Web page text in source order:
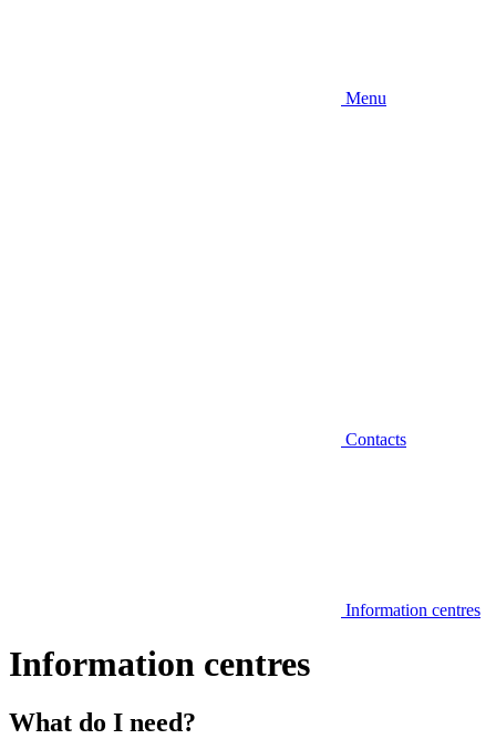
Menu
Contacts
Information centres
Information centres
What do I need?